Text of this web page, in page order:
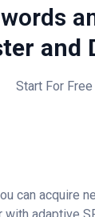
and
Start For
can acquire